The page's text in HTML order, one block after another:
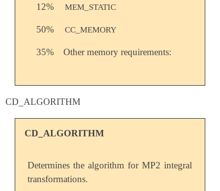
12% MEM_STATIC
50% CC_MEMORY
35% Other memory requirements:
CD_ALGORITHM
CD_ALGORITHM
Determines the algorithm for MP2 integral
transformations.